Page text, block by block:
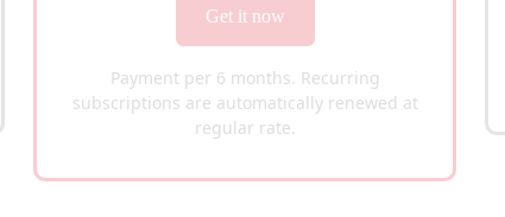
Get it now
Payment per 6 months. Recurring
subscriptions are automatically renewed at
regular rate.